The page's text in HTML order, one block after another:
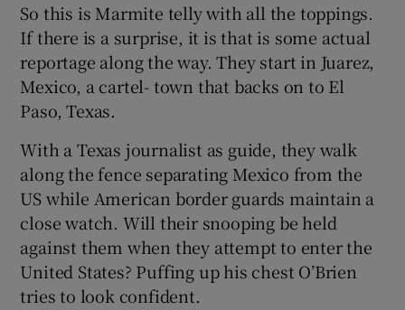
So this is Marmite telly with all the toppings.
If there is a surprise, it is that is some actual
reportage along the way. They start in Juarez,
Mexico, a cartel- town that backs on to El
Paso, Texas.
With a Texas journalist as guide, they walk
along the fence separating Mexico from the
US while American border guards maintain a
close watch. Will their snooping be held
against them when they attempt to enter the
United States? Puffing up his chest O’Brien
tries to look confident.